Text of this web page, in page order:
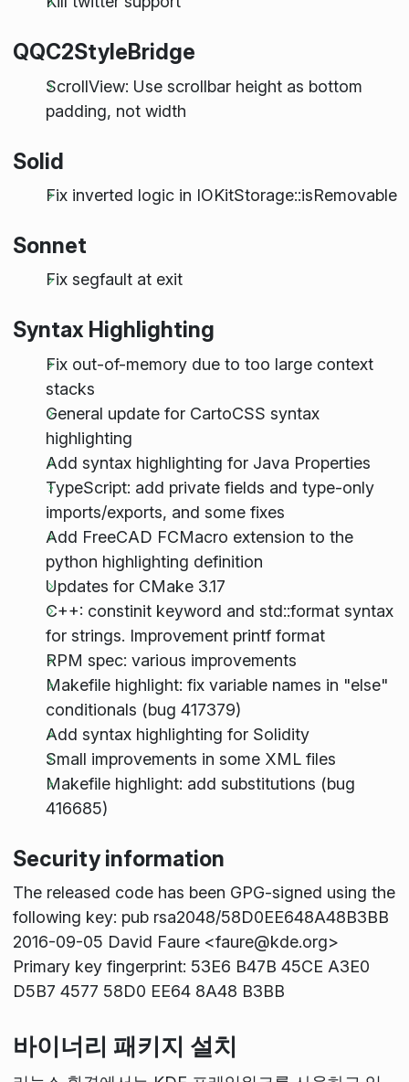
QQC2StyleBridge
ScrollView: Use scrollbar height as bottom
padding, not width
Solid
Fix inverted logic in IOKitStorage::isRemovable
Sonnet
Fix segfault at exit
Syntax Highlighting
Fix out-of-memory due to too large context
stacks
General update for CartoCSS syntax
highlighting
Add syntax highlighting for Java Properties
TypeScript: add private fields and type-only
imports/exports, and some fixes
Add FreeCAD FCMacro extension to the
python highlighting definition
Updates for CMake 3.17
C++: constinit keyword and std::format syntax
for strings. Improvement printf format
RPM spec: various improvements
Makefile highlight: fix variable names in "else"
conditionals (bug 417379)
Add syntax highlighting for Solidity
Small improvements in some XML files
Makefile highlight: add substitutions (bug
416685)
Security information
The released code has been GPG-signed using the
following key: pub rsa2048/58D0EE648A48B3BB
2016-09-05 David Faure <faure@kde.org>
Primary key fingerprint: 53E6 B47B 45CE A3E0
D5B7 4577 58D0 EE64 8A48 B3BB
바이너리 패키지 설치